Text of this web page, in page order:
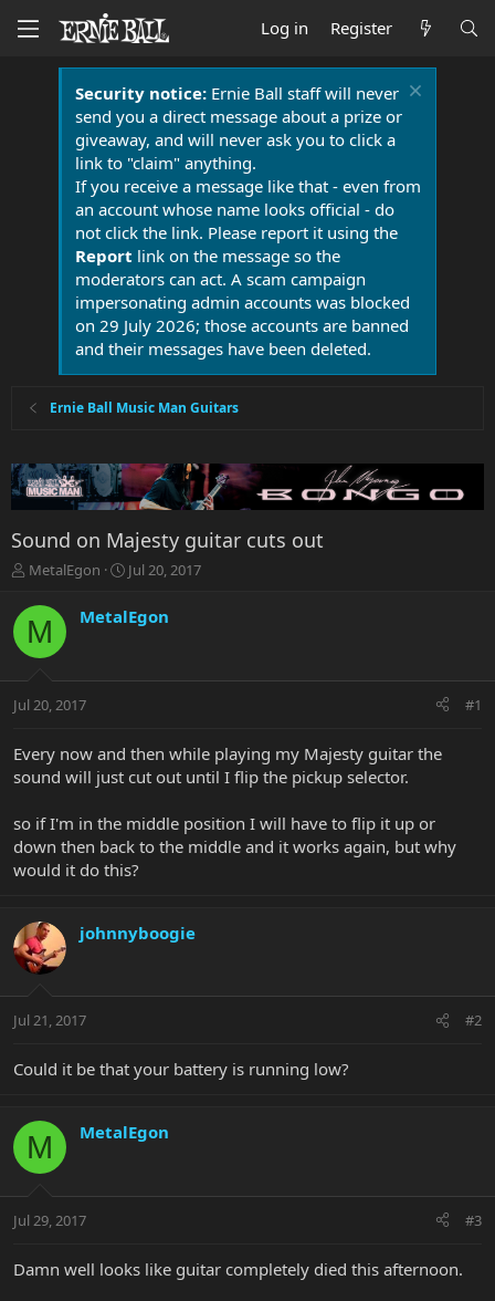
Log in Register
Security notice:Ernie Ball staff will never
send you a direct message about a prize or
giveaway, and will never ask you to click a
link to "claim" anything.
If you receive a message like that - even from
an account whose name looks official - do
not click the link. Please report it using the
Report link on the message so the
moderators can act. A scam campaign
impersonating admin accounts was blocked
on 29 July 2026; those accounts are banned
and their messages have been deleted.
Ernie Ball Music Man Guitars
Sound on Majesty guitar cuts out
T
r
e
a
t
r
e
MetalEgon
S
a
r
a
Jul 20, 2017
M MetalEgon
Jul 20, 2017 #1
Every now and then while playing my Majesty guitar the
sound will just cut out until I flip the pickup selector.
so if I'm in the middle position I will have to flip it up or
down then back to the middle and it works again, but why
would it do this?
johnnyboogie
Jul 21, 2017 #2
Could it be that your battery is running low?
M MetalEgon
Jul 29, 2017 #3
Damn well looks like guitar completely died this afternoon.